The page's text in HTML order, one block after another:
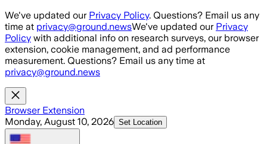
Skip to main content
We've updated our Privacy Policy. Questions? Email us any
time at privacy@ground.newsWe've updated our Privacy
Policy with additional info on research surveys, our browser
extension, cookie management, and ad performance
measurement. Questions? Email us any time at
privacy@ground.news
Browser Extension
Monday, August 10, 2026 Set Location